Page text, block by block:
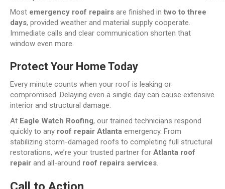
Most emergency roof repairs are finished in two to three
days, provided weather and material supply cooperate.
Immediate calls and clear communication shorten that
window even more.
Protect Your Home Today
Every minute counts when your roof is leaking or
compromised. Delaying even a single day can cause extensive
interior and structural damage.
At Eagle Watch Roofing, our trained technicians respond
quickly to any roof repair Atlanta emergency. From
stabilizing storm-damaged roofs to completing full structural
restorations, we’re your trusted partner for Atlanta roof
repair and all-around roof repairs services.